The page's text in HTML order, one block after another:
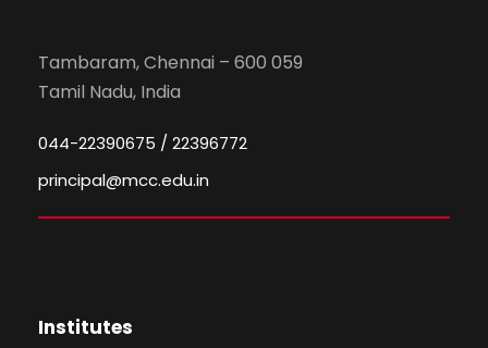
Tambaram, Chennai – 600 059
Tamil Nadu, India
044-22390675 / 22396772
principal@mcc.edu.in
Institutes